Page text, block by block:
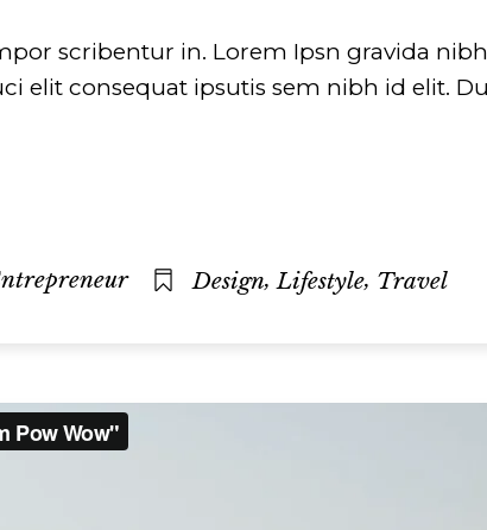
scribentur in. Lorem Ipsn gravida
elit consequat ipsutis sem nibh id elit.
Design, Lifestyle, Travel